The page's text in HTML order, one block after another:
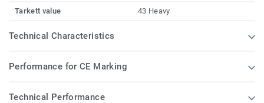
Tarkett value 43 Heavy
Technical Characteristics
Performance for CE Marking
Technical Performance